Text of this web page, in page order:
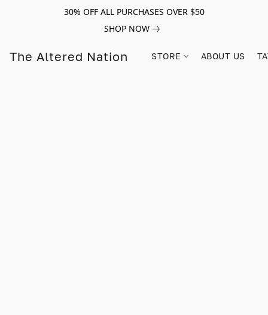
30% OFF ALL PURCHASES OVER $50
SHOP NOW
The Altered Nation STORE ABOUT US